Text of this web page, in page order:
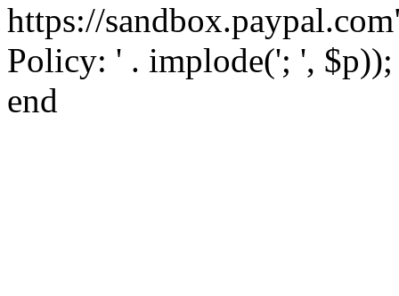
https://
Policy: ' . implode('; ',
end